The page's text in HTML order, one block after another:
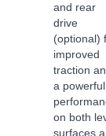
and rear
drive
(optional)
improved
traction
a powerful
on both
surfaces